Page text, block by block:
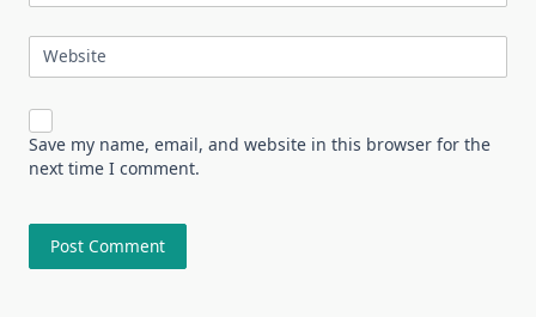
Website
Save my name, email, and website in this browser for the
next time I comment.